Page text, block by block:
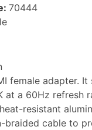
70444
female adapter.
at a 60Hz refresh
resistant
braided cable to